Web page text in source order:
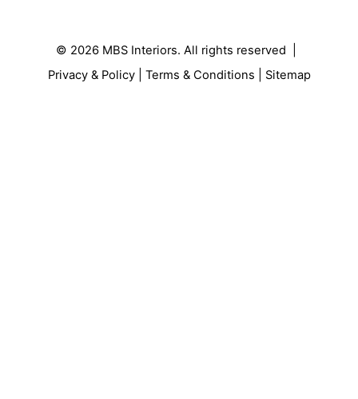
© 2026 MBS Interiors. All rights reserved |
Privacy & Policy| Terms & Conditions Sitemap